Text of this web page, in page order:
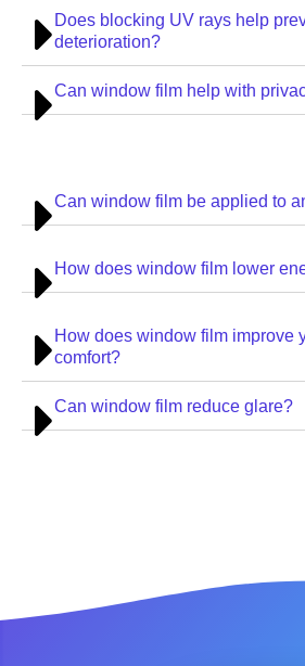
Does blocking UV rays help
deterioration?
Can window film help with
Can window film be applied to
How does window film lower
How does window film improve
comfort?
Can window film reduce glare?